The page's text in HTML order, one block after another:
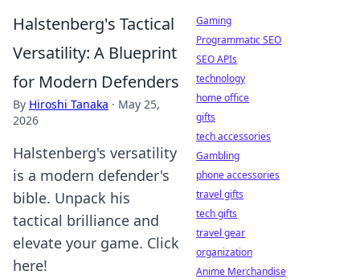
Halstenberg's Tactical
Versatility: A Blueprint
for Modern Defenders
By Hiroshi Tanaka · May 25,
2026
Halstenberg's versatility
is a modern defender's
bible. Unpack his
tactical brilliance and
elevate your game. Click
here!
Gaming
Programmatic SEO
SEO APIs
technology
home office
gifts
tech accessories
Gambling
phone accessories
travel gifts
tech gifts
travel gear
organization
Anime Merchandise